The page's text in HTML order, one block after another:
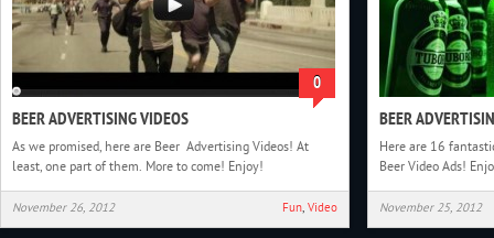
0
BEER ADVERTISING VIDEOS
As we promised, here are Beer Advertising Videos! At
least, one part of them. More to come! Enjoy!
November 26, 2012 Fun, Video
BEER
Here are 16
Beer Video Ads!
November 25, 2012